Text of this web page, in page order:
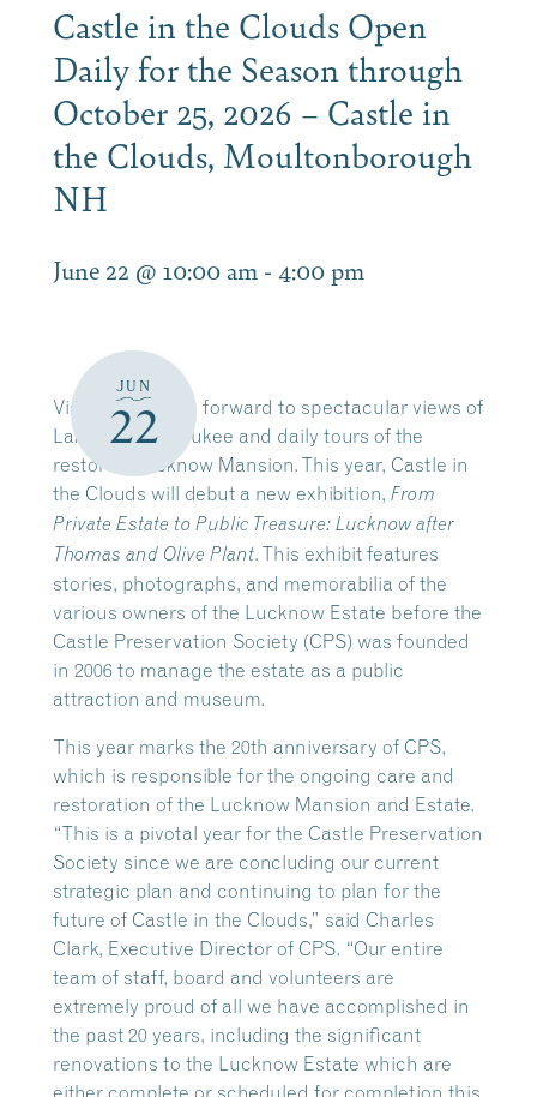
Castle in the Clouds Open
Daily for the Season through
October 25, 2026 – Castle in
the Clouds, Moultonborough
NH
June 22 @ 10:00 am - 4:00 pm
JUN
22
Visitors can look forward to spectacular views of
Lake Winnipesaukee and daily tours of the
restored Lucknow Mansion. This year, Castle in
the Clouds will debut a new exhibition, From
Private Estate to Public Treasure: Lucknow after
Thomas and Olive Plant. This exhibit features
stories, photographs, and memorabilia of the
various owners of the Lucknow Estate before the
Castle Preservation Society (CPS) was founded
in 2006 to manage the estate as a public
attraction and museum.
This year marks the 20th anniversary of CPS,
which is responsible for the ongoing care and
restoration of the Lucknow Mansion and Estate.
“This is a pivotal year for the Castle Preservation
Society since we are concluding our current
strategic plan and continuing to plan for the
future of Castle in the Clouds,” said Charles
Clark, Executive Director of CPS. “Our entire
team of staff, board and volunteers are
extremely proud of all we have accomplished in
the past 20 years, including the significant
renovations to the Lucknow Estate which are
either complete or scheduled for completion this